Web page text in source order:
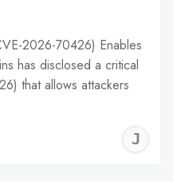
2026-70426) Enables
has disclosed a critical
that allows attackers